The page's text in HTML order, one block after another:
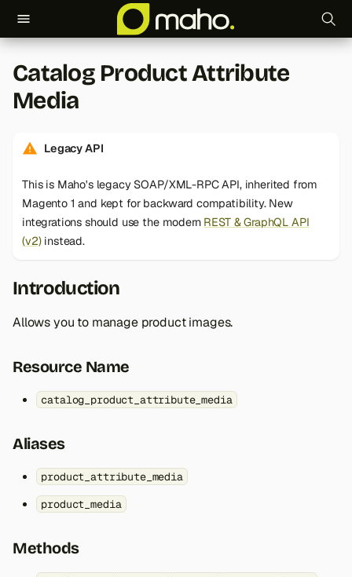
y
p
s
r
Catalog Product Attribute
Media
Legacy API
This is Maho's legacy SOAP/XML-RPC API, inherited from
Magento 1 and kept for backward compatibility. New
integrations should use the modern REST & GraphQL API
(v2)instead.
Introduction
Allows you to manage product images.
Resource Name
catalog_product_attribute_media
Aliases
product_attribute_media
product_media
Methods